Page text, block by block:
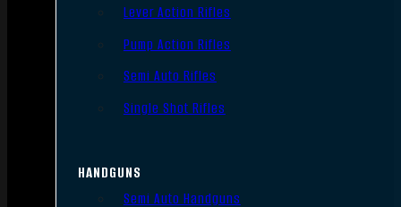
Lever Action Rifles
Pump Action Rifles
Semi Auto Rifles
Single Shot Rifles
HANDGUNS
Semi Auto Handguns